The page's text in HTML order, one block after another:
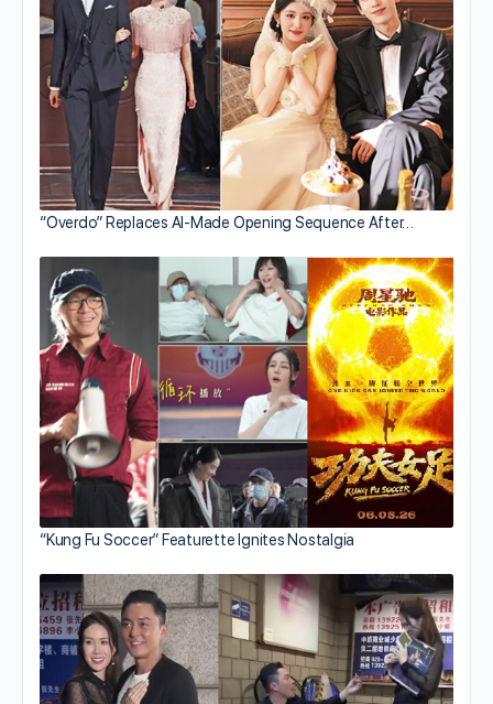
“Overdo” Replaces AI-Made Opening Sequence After…
“Kung Fu Soccer” Featurette Ignites Nostalgia